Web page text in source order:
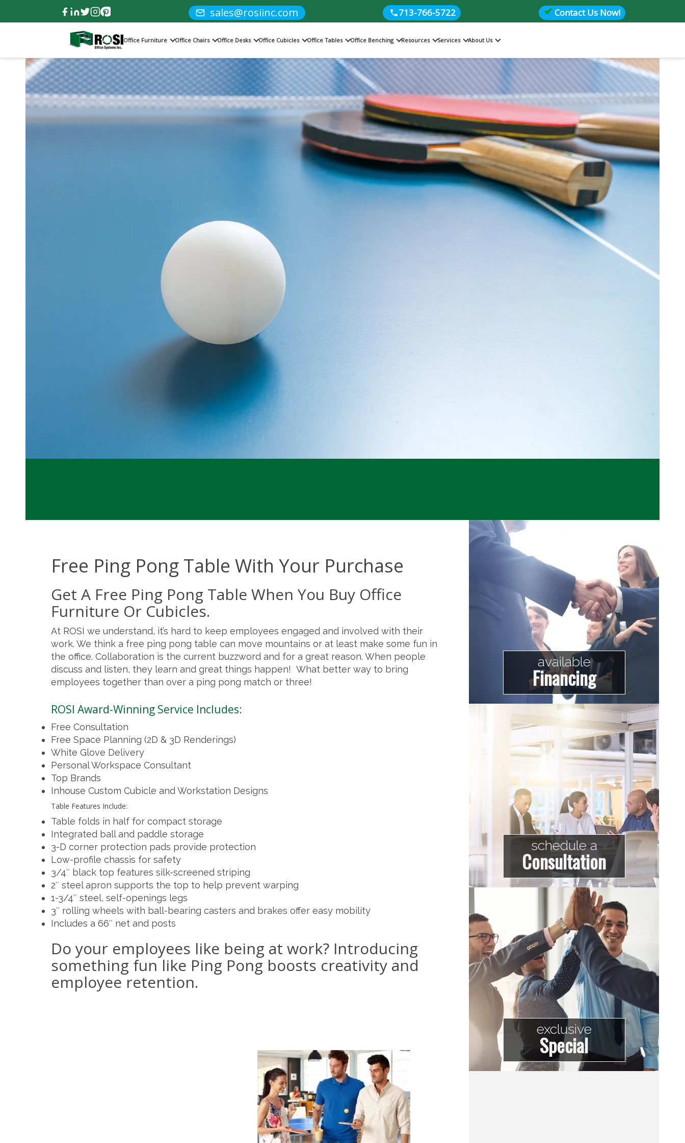
sales@rosiinc.com 713-766-5722 Contact Us Now!
Office Furniture Office Chairs Office Desks Office Cubicles Office Tables Office Benching Resources Services About Us
Free Ping Pong Table With Your Purchase
Get A Free Ping Pong Table When You Buy Office
Furniture Or Cubicles.
At ROSI we understand, it’s hard to keep employees engaged and involved with their
work. We think a free ping pong table can move mountains or at least make some fun in
the office. Collaboration is the current buzzword and for a great reason. When people
discuss and listen, they learn and great things happen! What better way to bring
employees together than over a ping pong match or three!
ROSI Award-Winning Service Includes:
Free Consultation
Free Space Planning (2D & 3D Renderings)
White Glove Delivery
Personal Workspace Consultant
Top Brands
Inhouse Custom Cubicle and Workstation Designs
Table Features Include:
Table folds in half for compact storage
Integrated ball and paddle storage
3-D corner protection pads provide protection
Low-profile chassis for safety
3/4″ black top features silk-screened striping
2″ steel apron supports the top to help prevent warping
1-3/4″ steel, self-openings legs
3″ rolling wheels with ball-bearing casters and brakes offer easy mobility
Includes a 66″ net and posts
Do your employees like being at work? Introducing
something fun like Ping Pong boosts creativity and
employee retention.
available
Financing
schedule a
Consultation
exclusive
Special